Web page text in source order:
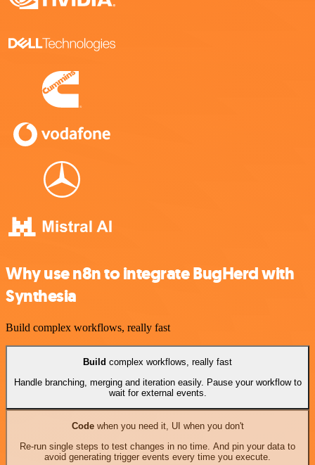
Why use n8n to integrate BugHerd with
Synthesia
Build complex workflows, really fast
Build complex workflows, really fast
Handle branching, merging and iteration easily. Pause your workflow to
wait for external events.
Codewhen you need it, UI when you don't
Re-run single steps to test changes in no time. And pin your data to
avoid generating trigger events every time you execute.